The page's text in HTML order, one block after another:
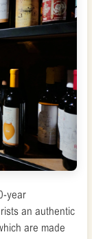
year
an authentic
are made